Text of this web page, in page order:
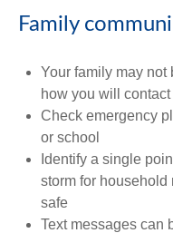
Family
Your family may not
how you will
Check emergency
or school
Identify a single
storm for household
safe
Text messages can